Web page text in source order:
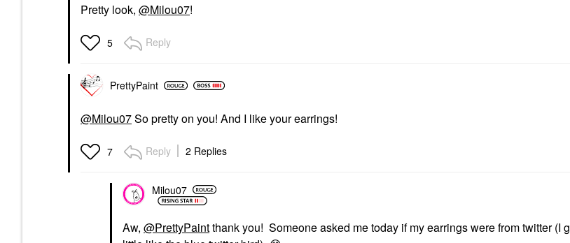
Pretty look, @Milou07!
5 Reply
PrettyPaint
@Milou07So pretty on you! And I like your earrings!
7 Reply 2 Replies
Milou07
Aw, @PrettyPaintthank you! Someone asked me today if my earrings were from twitter (I